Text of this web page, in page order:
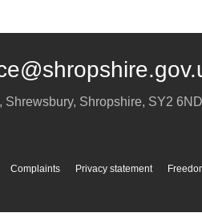
, Shrewsbury, Shropshire, SY2 6ND
Complaints Privacy statement